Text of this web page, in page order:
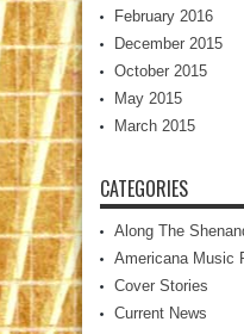
February 2016
December 2015
October 2015
May 2015
March 2015
CATEGORIES
Along The
Americana Music
Cover Stories
Current News